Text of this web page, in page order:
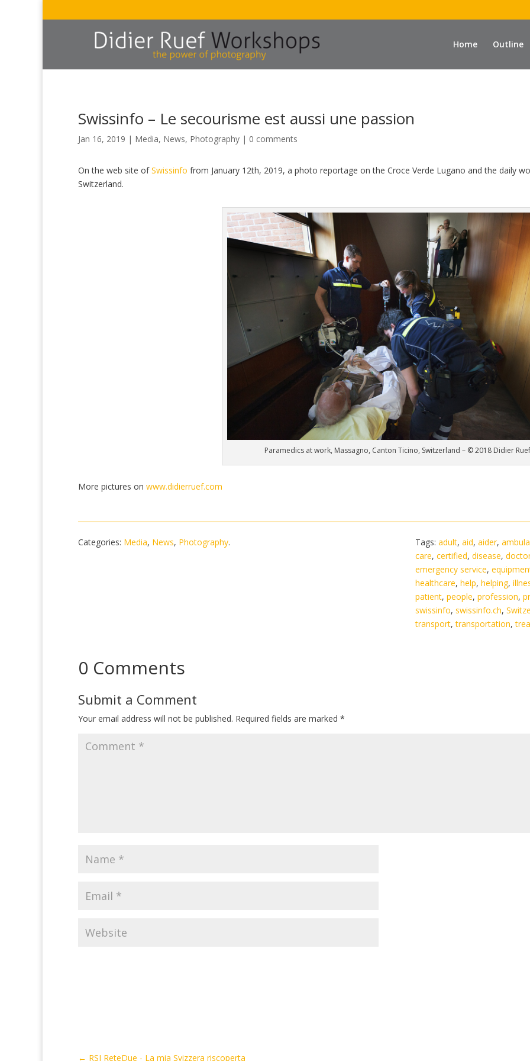
Home Outline
Swissinfo – Le secourisme est aussi une passion
Jan 16, 2019 | Media, News, Photography | 0 comments
On the web site ofSwissinfo from January 12th, 2019, a photo reportage on the Croce Verde Lugano and the daily
Switzerland.
Paramedics at work, Massagno, Canton Ticino, Switzerland – © 2018 Didier Ruef
More pictures on www.didierruef.com
Categories: Media, News, Photography. Tags: adult, aid, aider,
care, certified, disease,
emergency service,
healthcare, help, helping,
patient, people, profession,
swissinfo, swissinfo.ch,
transport,transportation,
0 Comments
Submit a Comment
Your email address will not be published. Required fields are marked *
← RSI ReteDue - La mia Svizzera riscoperta